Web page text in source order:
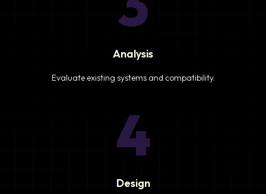
Analysis
Evaluate existing systems and compatibility.
4
Design